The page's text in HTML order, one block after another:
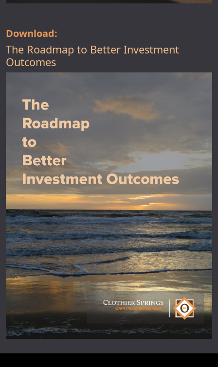
Download:
The Roadmap to Better Investment
Outcomes